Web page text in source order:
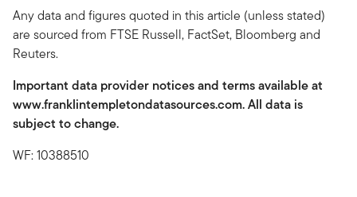
Any data and figures quoted in this article (unless stated)
are sourced from FTSE Russell, FactSet, Bloomberg and
Reuters.
Important data provider notices and terms available at
www.franklintempletondatasources.com. All data is
subject to change.
WF: 10388510